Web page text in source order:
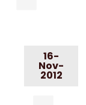
16-
Nov-
2012